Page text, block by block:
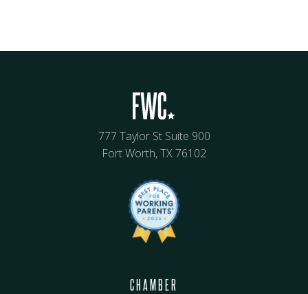
777 Taylor St Suite 900
Fort Worth, TX 76102
CHAMBER